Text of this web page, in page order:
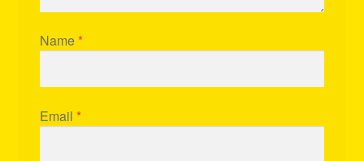
Name *
Email *